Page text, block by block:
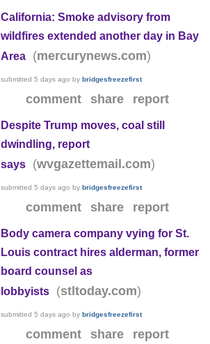
California: Smoke advisory from
wildfires extended another day in Bay
Area
(mercurynews.com)
submitted5 days ago bybridgesfreezefirst
comment share report
Despite Trump moves, coal still
dwindling, report
says
(wvgazettemail.com)
submitted5 days ago bybridgesfreezefirst
comment share report
Body camera company vying for St.
Louis contract hires alderman, former
board counsel as
lobbyists
(stltoday.com)
submitted5 days ago bybridgesfreezefirst
comment share report